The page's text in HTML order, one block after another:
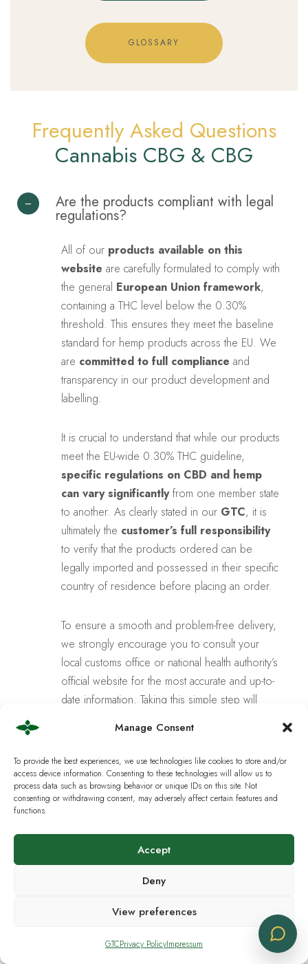
Manage Consent
To provide the best experiences, we use technologies like cookies to store and/or
access device information. Consenting to these technologies will allow us to
process data such as browsing behavior or unique IDs on this site. Not
consenting or withdrawing consent, may adversely affect certain features and
functions.
Accept
Deny
View preferences
GTCPrivacy PolicyImpressum
GLOSSARY
Frequently Asked Questions
Cannabis CBG & CBG
Are the products compliant with legal
regulations?
All of our products available on this
website are carefully formulated to comply with
the general European Union framework,
containing a THC level below the 0.30%
threshold. This ensures they meet the baseline
standard for hemp products across the EU. We
are committed to full compliance and
transparency in our product development and
labelling.
It is crucial to understand that while our products
meet the EU-wide 0.30% THC guideline,
specific regulations on CBD and hemp
can vary significantlyfrom one member state
to another. As clearly stated in our GTC, it is
ultimately the customer’s full responsibility
to verify that the products ordered can be
legally imported and possessed in their specific
country of residence before placing an order.
To ensure a smooth and problem-free delivery,
we strongly encourage you to consult your
local customs office or national health authority’s
official website for the most accurate and up-to-
date information. Taking this simple step will
complete confidence and peace of
mind
Is it legal to purchase CBD products in
Europe?
Are the products manufactured in
Switzerland?
What is the minimum order amount?